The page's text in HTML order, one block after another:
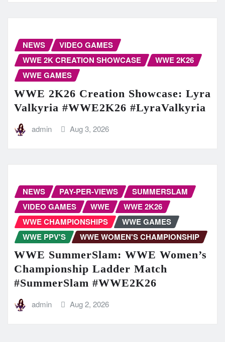
NEWS
VIDEO GAMES
WWE 2K CREATION SHOWCASE
WWE 2K26
WWE GAMES
WWE 2K26 Creation Showcase: Lyra
Valkyria #WWE2K26 #LyraValkyria
admin Aug 3, 2026
NEWS PAY-PER-VIEWS
SUMMERSLAM
VIDEO GAMES
WWE
WWE 2K26
WWE CHAMPIONSHIPS
WWE GAMES
WWE PPV'S
WWE WOMEN'S CHAMPIONSHIP
WWE SummerSlam: WWE Women’s
Championship Ladder Match
#SummerSlam #WWE2K26
admin Aug 2, 2026